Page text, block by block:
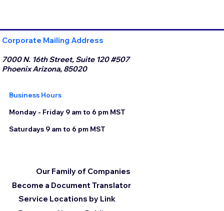
Corporate Mailing Address
7000 N. 16th Street, Suite 120 #507
Phoenix Arizona, 85020
Business Hours
Monday - Friday 9 am to 6 pm MST
Saturdays 9 am to 6 pm MST
Become a Document Translator
Service Locations by Link
Our Family of Companies